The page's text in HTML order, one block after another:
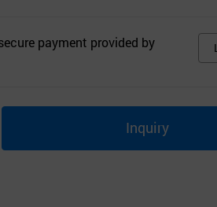
payment provided by
Inquiry